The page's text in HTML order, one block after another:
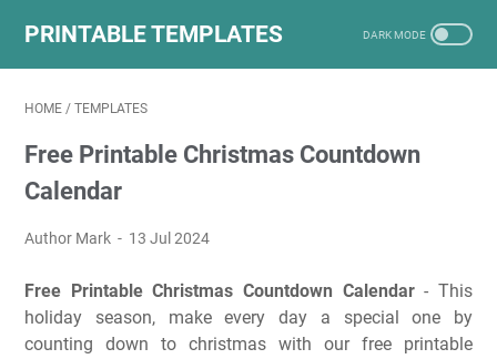
PRINTABLE TEMPLATES
HOME / TEMPLATES
Free Printable Christmas Countdown
Calendar
Author Mark 13 Jul 2024
Free Printable Christmas Countdown Calendar- This
holiday season, make every day a special one by
counting down to christmas with our free printable